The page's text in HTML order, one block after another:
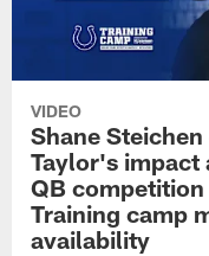
VIDEO
Shane
Taylor's impact
QB competition
Training camp
availability